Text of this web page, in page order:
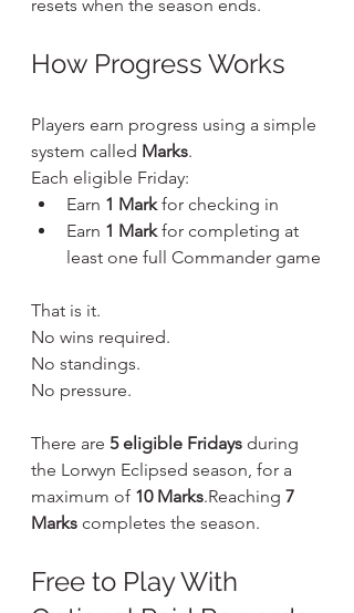
resets when the season ends.
How Progress Works
Players earn progress using a simple
system called Marks.
Each eligible Friday:
Earn 1 Mark for checking in
Earn 1 Mark for completing at
least one full Commander game
That is it.
No wins required.
No standings.
No pressure.
There are 5 eligible Fridays during
the Lorwyn Eclipsed season, for a
maximum of 10 Marks.Reaching 7
Marks completes the season.
Free to Play With